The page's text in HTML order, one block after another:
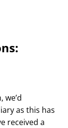
we’d
as this has
received a